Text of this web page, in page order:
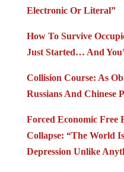
Electronic Or Literal”
How To Survive
Just Started… And
Collision Course: As
Russians And Chinese
Forced Economic Free
Collapse: “The World
Depression Unlike